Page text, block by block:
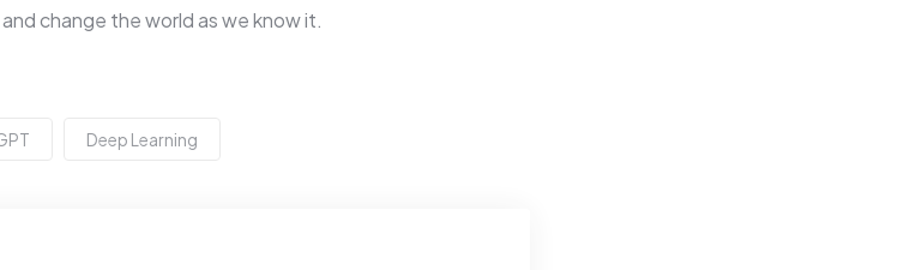
change the world as we know it.
Deep Learning